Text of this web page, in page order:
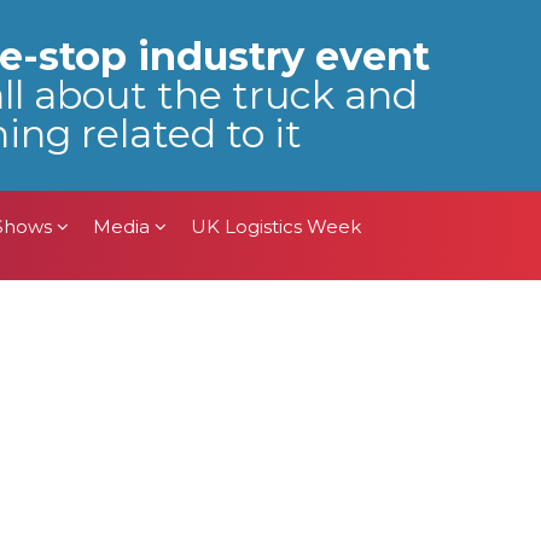
stop industry event
about the truck and
related to it
Media UK Logistics Week
Media UK Logistics Week